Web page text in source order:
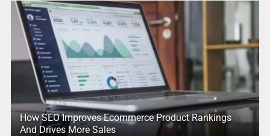
How SEO Improves Ecommerce Product Rankings
And Drives More Sales